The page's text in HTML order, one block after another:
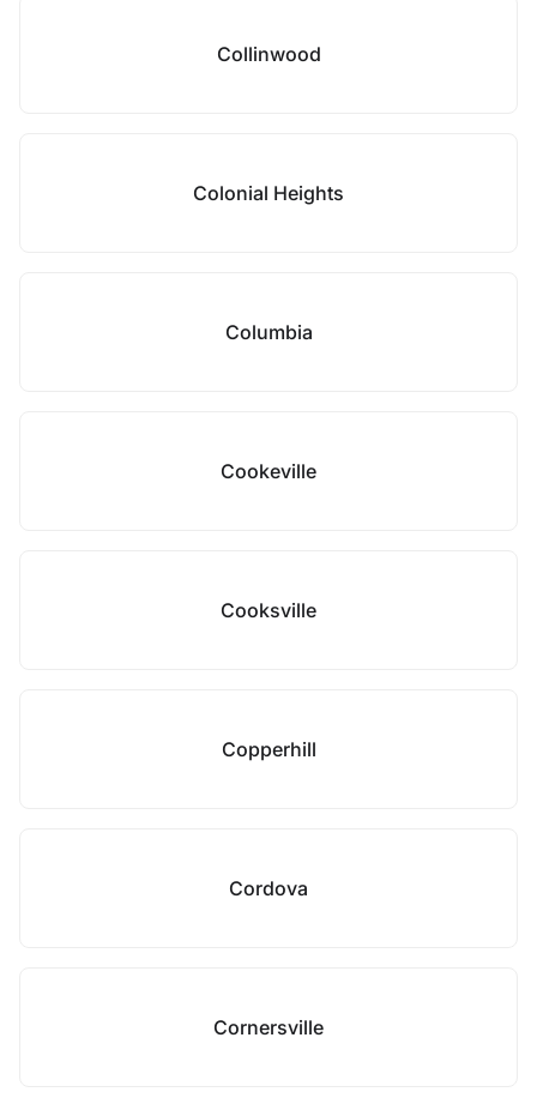
Collinwood
Colonial Heights
Columbia
Cookeville
Cooksville
Copperhill
Cordova
Cornersville